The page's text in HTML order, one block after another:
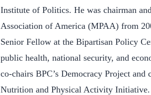
Institute of Politics. He was chairman
Association of America (MPAA) from
Senior Fellow at the Bipartisan Policy
public health, national security, and
co-chairs BPC’s Democracy Project and
Nutrition and Physical Activity Initiative.